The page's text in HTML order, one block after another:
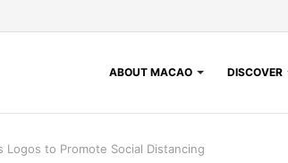
ABOUT MACAO DISCOVER
Logos to Promote Social Distancing